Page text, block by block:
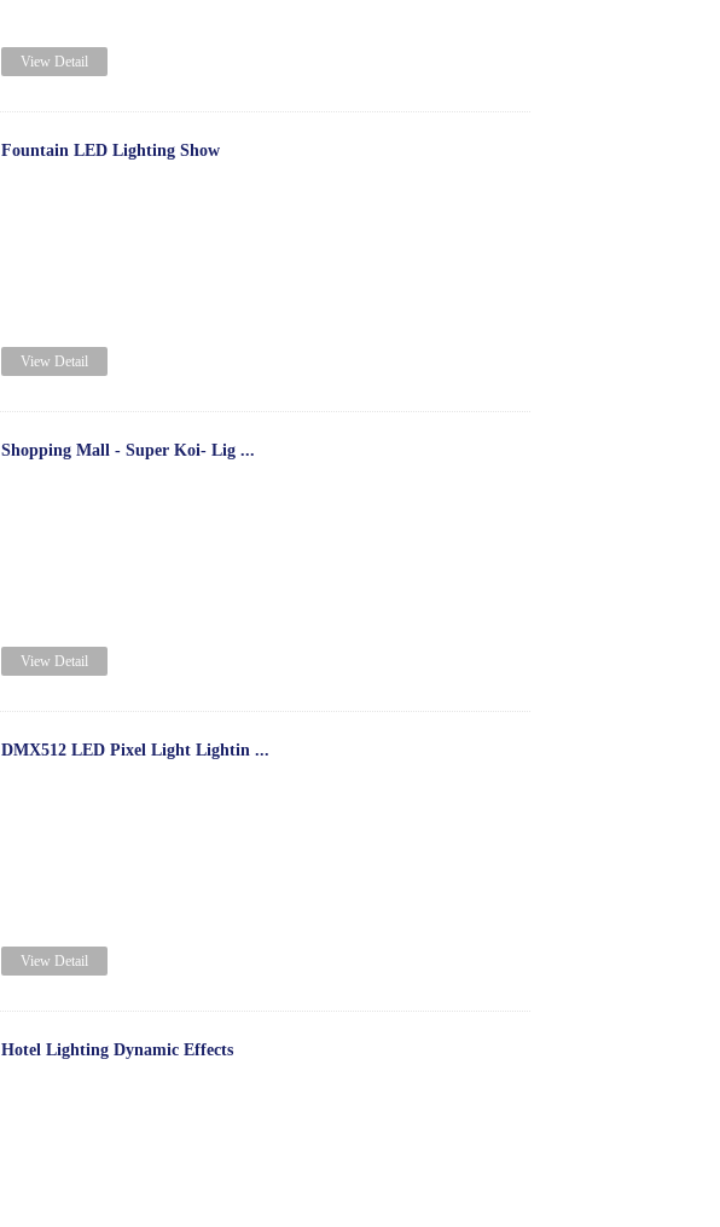
View Detail
Fountain LED Lighting Show
View Detail
Shopping Mall - Super Koi- Lig ...
View Detail
DMX512 LED Pixel Light Lightin ...
View Detail
Hotel Lighting Dynamic Effects